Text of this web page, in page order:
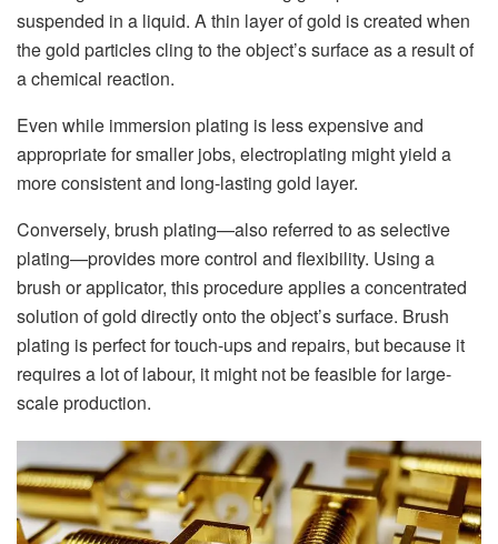
suspended in a liquid. A thin layer of gold is created when
the gold particles cling to the object’s surface as a result of
a chemical reaction.
Even while immersion plating is less expensive and
appropriate for smaller jobs, electroplating might yield a
more consistent and long-lasting gold layer.
Conversely, brush plating—also referred to as selective
plating—provides more control and flexibility. Using a
brush or applicator, this procedure applies a concentrated
solution of gold directly onto the object’s surface. Brush
plating is perfect for touch-ups and repairs, but because it
requires a lot of labour, it might not be feasible for large-
scale production.